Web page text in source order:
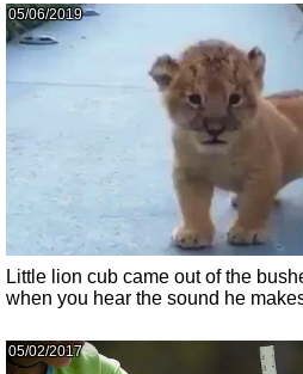
05/06/2019
Little lion cub came out of the
when you hear the sound he
05/02/2017